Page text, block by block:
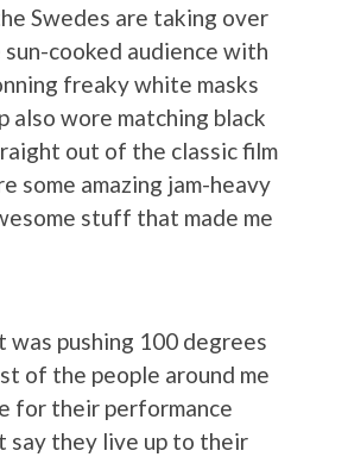
Swedes are taking over
cooked audience with
freaky white masks
also wore matching black
out of the classic film
some amazing jam-heavy
stuff that made me
pushing 100 degrees
of the people around me
for their performance
say they live up to their